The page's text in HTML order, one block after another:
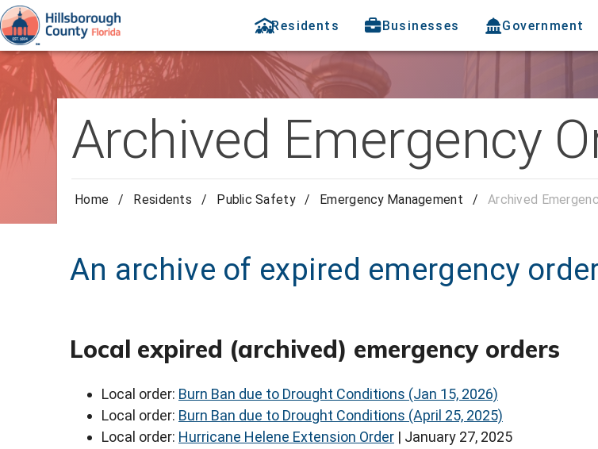
Residents Businesses Government
Archived Emergency
Home / Residents / Public Safety / Emergency Management / Archived
An archive of expired emergency
Local expired (archived) emergency orders
Local order: Burn Ban due to Drought Conditions (Jan 15, 2026)
Local order: Burn Ban due to Drought Conditions (April 25, 2025)
Local order: Hurricane Helene Extension Order | January 27, 2025